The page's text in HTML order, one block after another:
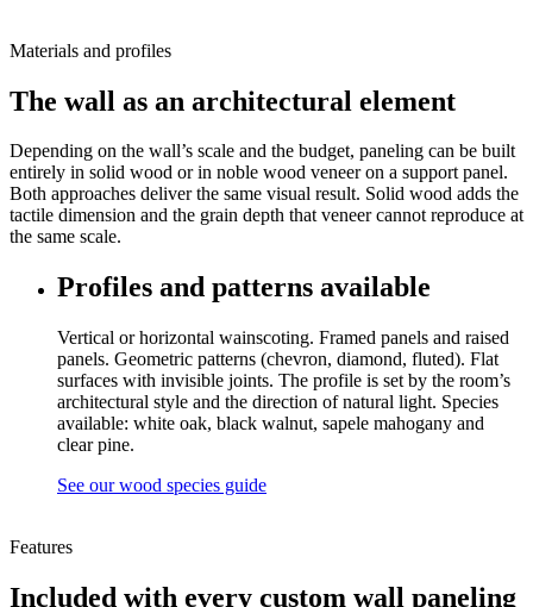
Materials and profiles
The wall as an architectural element
Depending on the wall’s scale and the budget, paneling can be built
entirely in solid wood or in noble wood veneer on a support panel.
Both approaches deliver the same visual result. Solid wood adds the
tactile dimension and the grain depth that veneer cannot reproduce at
the same scale.
Profiles and patterns available
Vertical or horizontal wainscoting. Framed panels and raised
panels. Geometric patterns (chevron, diamond, fluted). Flat
surfaces with invisible joints. The profile is set by the room’s
architectural style and the direction of natural light. Species
available: white oak, black walnut, sapele mahogany and
clear pine.
See our wood species guide
Features
Included with every custom wall paneling